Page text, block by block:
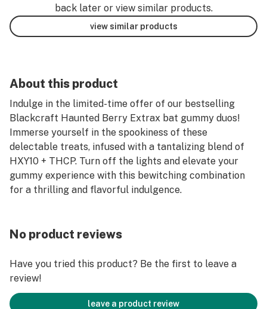
back later or view similar products.
view similar products
About this product
Indulge in the limited-time offer of our bestselling
Blackcraft Haunted Berry Extrax bat gummy duos!
Immerse yourself in the spookiness of these
delectable treats, infused with a tantalizing blend of
HXY10 + THCP. Turn off the lights and elevate your
gummy experience with this bewitching combination
for a thrilling and flavorful indulgence.
No product reviews
Have you tried this product? Be the first to leave a
review!
leave a product review